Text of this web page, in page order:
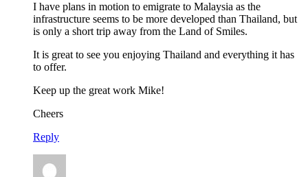
I have plans in motion to emigrate to Malaysia as the
infrastructure seems to be more developed than Thailand, but
is only a short trip away from the Land of Smiles.
It is great to see you enjoying Thailand and everything it has
to offer.
Keep up the great work Mike!
Cheers
Reply